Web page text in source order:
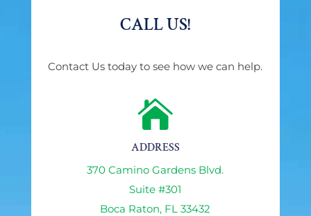
CALL US!
Contact Us today to see how we can help.

ADDRESS
370 Camino Gardens Blvd.
Suite #301
Boca Raton, FL 33432